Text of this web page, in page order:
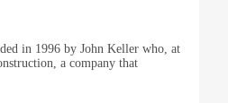
in 1996 by John Keller who, at
a company that